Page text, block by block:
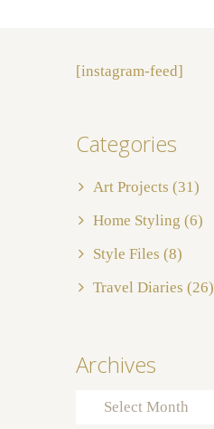
[instagram-feed]
Categories
Art Projects (31)
Home Styling (6)
Style Files (8)
Travel Diaries (26)
Archives
Archives